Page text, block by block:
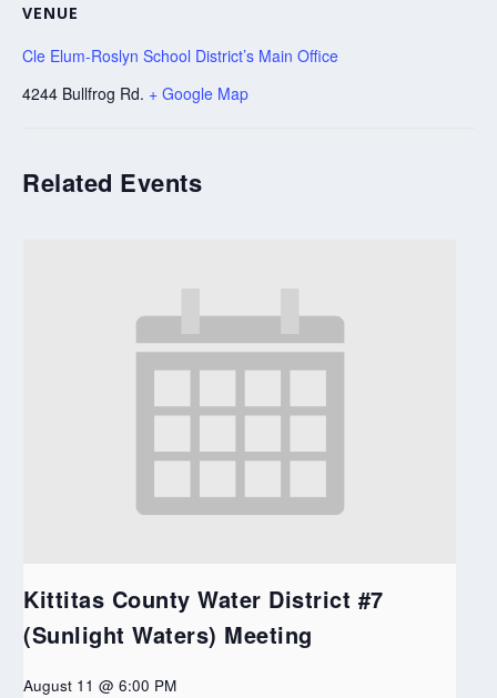
VENUE
Cle Elum-Roslyn School District’s Main Office
4244 Bullfrog Rd. + Google Map
Related Events
Kittitas County Water District #7
(Sunlight Waters) Meeting
August 11 @ 6:00 PM